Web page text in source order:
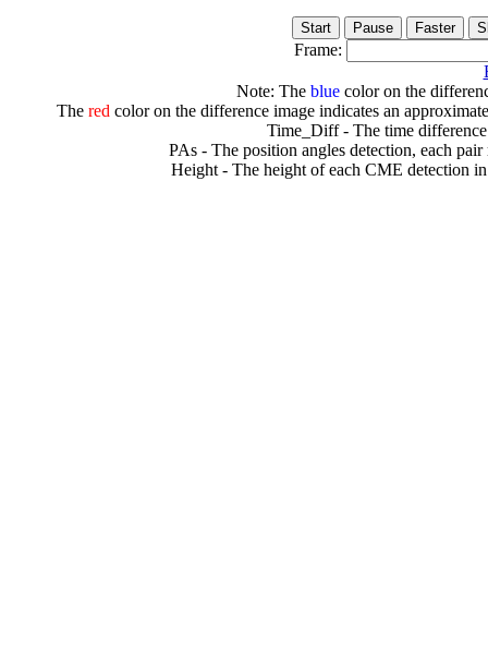
Frame:
Note: The bluecolor on the
The redcolor on the difference image indicates an
Time_Diff - The time
PAs - The position angles detection, each
Height - The height of each CME detection